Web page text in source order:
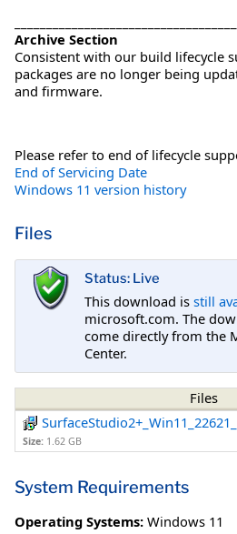
Archive Section
Consistent with our build lifecycle
packages are no longer being
and firmware.
Please refer to end of lifecycle
End of Servicing Date
Windows 11 version history
Files
Status: Live
This download is still
microsoft.com. The
come directly from the
Center.
Files
Size: 1.62 GB
System Requirements
Operating Systems: Windows 11